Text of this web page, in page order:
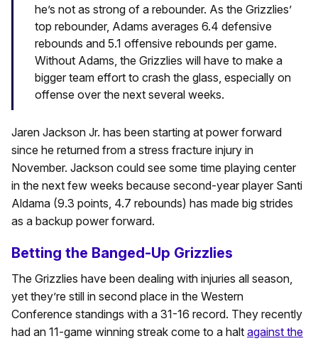
he’s not as strong of a rebounder. As the Grizzlies’
top rebounder, Adams averages 6.4 defensive
rebounds and 5.1 offensive rebounds per game.
Without Adams, the Grizzlies will have to make a
bigger team effort to crash the glass, especially on
offense over the next several weeks.
Jaren Jackson Jr. has been starting at power forward
since he returned from a stress fracture injury in
November. Jackson could see some time playing center
in the next few weeks because second-year player Santi
Aldama (9.3 points, 4.7 rebounds) has made big strides
as a backup power forward.
Betting the Banged-Up Grizzlies
The Grizzlies have been dealing with injuries all season,
yet they’re still in second place in the Western
Conference standings with a 31-16 record. They recently
had an 11-game winning streak come to a halt against the